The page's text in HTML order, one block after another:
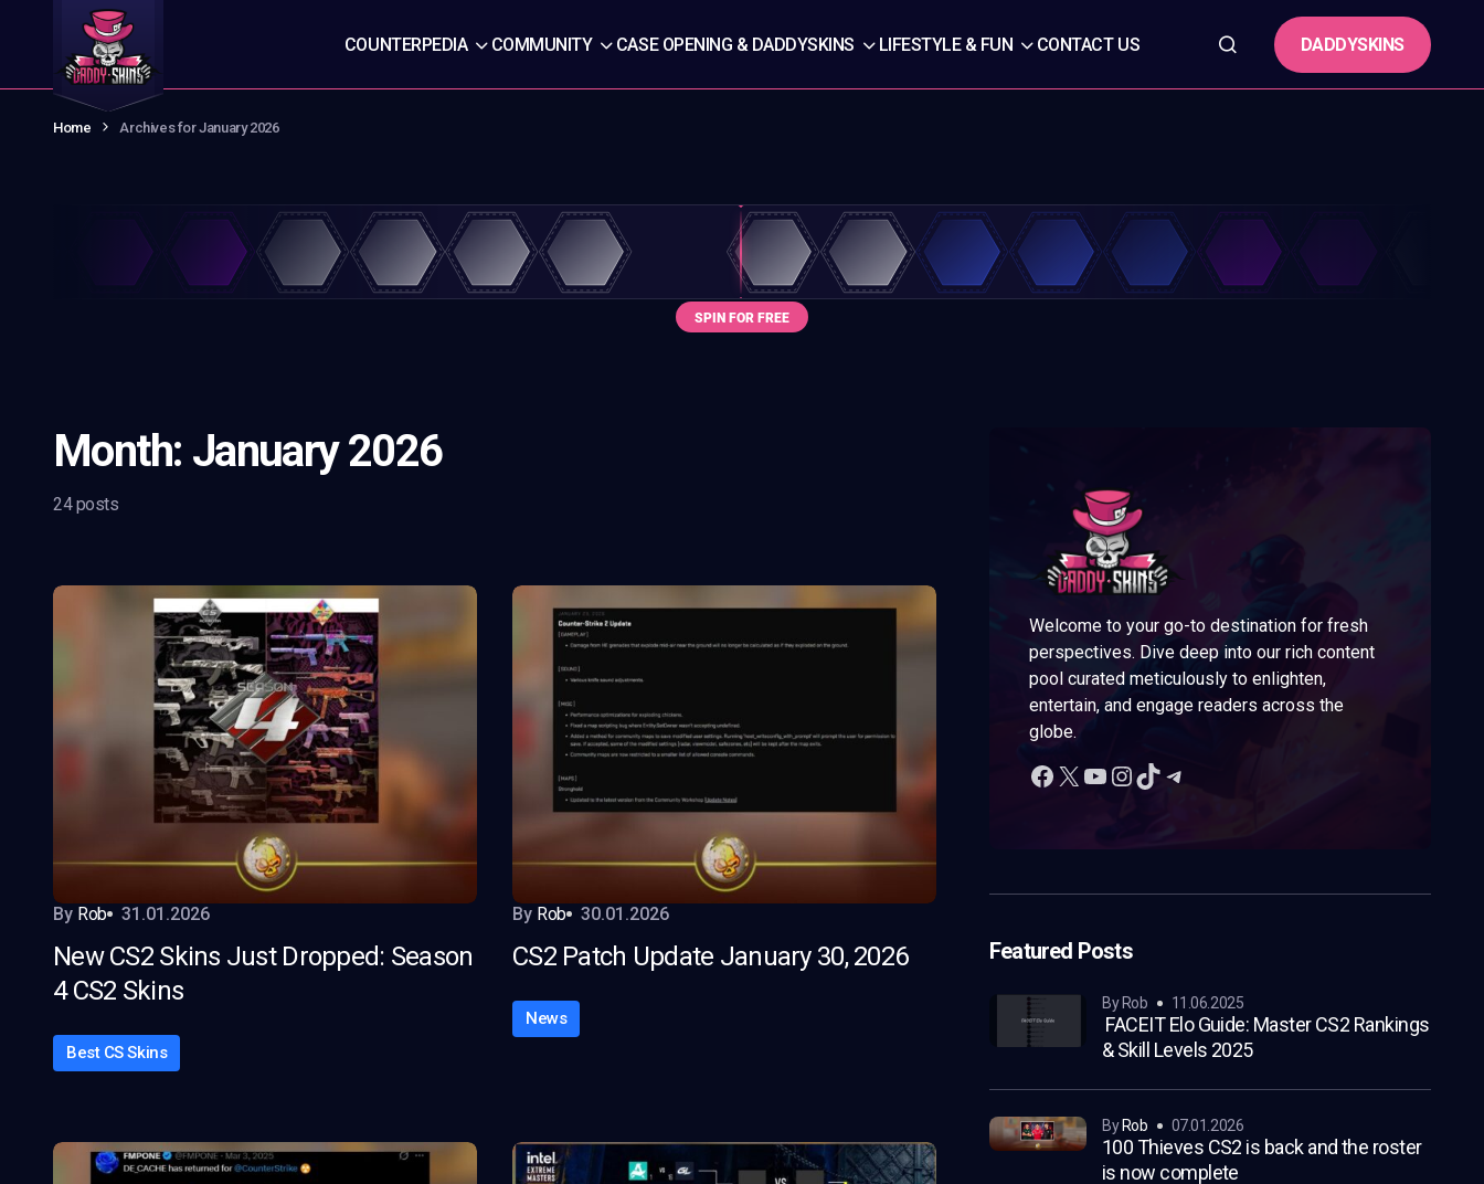
COUNTERPEDIA COMMUNITY CASE OPENING & DADDYSKINS LIFESTYLE & FUN CONTACT US DADDYSKINS
Home Archives for January 2026
Month: January 2026
24 posts
By Rob 31.01.2026
New CS2 Skins Just Dropped: Season
4 CS2 Skins
Best CS Skins
By Rob 30.01.2026
CS2 Patch Update January 30, 2026
News
Welcome to your go-to destination for fresh
perspectives. Dive deep into our rich content
pool curated meticulously to enlighten,
entertain, and engage readers across the
globe.
Featured Posts
FACEIT Elo Guide: Master CS2 Rankings
& Skill Levels 2025
by Rob 11.06.2025
100 Thieves CS2 is back and the roster
is now complete
by Rob 07.01.2026